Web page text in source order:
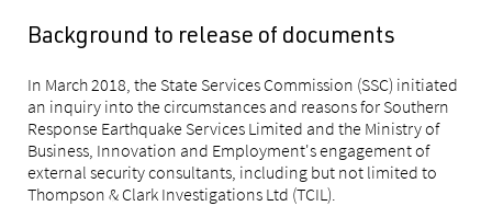
Background to release of documents
In March 2018, the State Services Commission (SSC) initiated
an inquiry into the circumstances and reasons for Southern
Response Earthquake Services Limited and the Ministry of
Business, Innovation and Employment's engagement of
external security consultants, including but not limited to
Thompson & Clark Investigations Ltd (TCIL).